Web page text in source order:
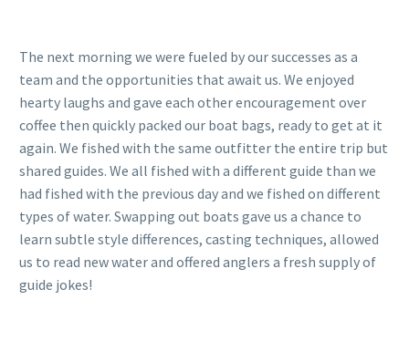
The next morning we were fueled by our successes as a
team and the opportunities that await us. We enjoyed
hearty laughs and gave each other encouragement over
coffee then quickly packed our boat bags, ready to get at it
again. We fished with the same outfitter the entire trip but
shared guides. We all fished with a different guide than we
had fished with the previous day and we fished on different
types of water. Swapping out boats gave us a chance to
learn subtle style differences, casting techniques, allowed
us to read new water and offered anglers a fresh supply of
guide jokes!